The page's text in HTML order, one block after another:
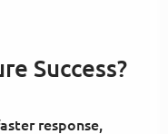
Success?
response,